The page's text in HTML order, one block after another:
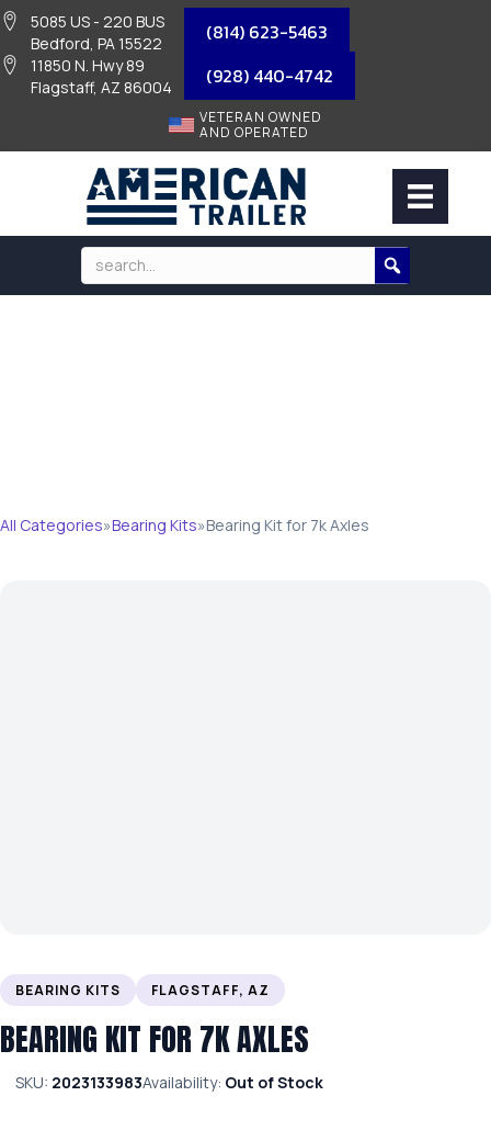
5085 US - 220 BUS
Bedford, PA 15522
(814) 623-5463
11850 N. Hwy 89
Flagstaff, AZ 86004
(928) 440-4742
VETERAN OWNED
AND OPERATED
All Categories»Bearing Kits»Bearing Kit for 7k Axles
BEARING KITS FLAGSTAFF, AZ
BEARING KIT FOR 7K AXLES
SKU: 2023133983Availability: Out of Stock